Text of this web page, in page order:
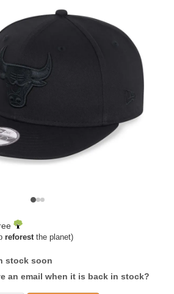
reforestthe planet)
stock soon
an email when it is back in stock?